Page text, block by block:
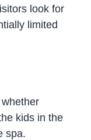
look for
limited
kids in the
spa.